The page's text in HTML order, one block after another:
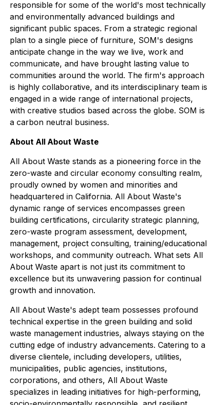
responsible for some of the world's most technically
and environmentally advanced buildings and
significant public spaces. From a strategic regional
plan to a single piece of furniture, SOM's designs
anticipate change in the way we live, work and
communicate, and have brought lasting value to
communities around the world. The firm's approach
is highly collaborative, and its interdisciplinary team is
engaged in a wide range of international projects,
with creative studios based across the globe. SOM is
a carbon neutral business.
About All About Waste
All About Waste stands as a pioneering force in the
zero-waste and circular economy consulting realm,
proudly owned by women and minorities and
headquartered in California. All About Waste's
dynamic range of services encompasses green
building certifications, circularity strategic planning,
zero-waste program assessment, development,
management, project consulting, training/educational
workshops, and community outreach. What sets All
About Waste apart is not just its commitment to
excellence but its unwavering passion for continual
growth and innovation.
All About Waste's adept team possesses profound
technical expertise in the green building and solid
waste management industries, always staying on the
cutting edge of industry advancements. Catering to a
diverse clientele, including developers, utilities,
municipalities, public agencies, institutions,
corporations, and others, All About Waste
specializes in leading initiatives for high-performing,